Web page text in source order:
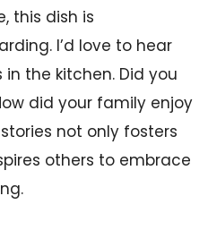
this dish is
I’d love to hear
the kitchen. Did you
did your family enjoy
not only fosters
others to embrace